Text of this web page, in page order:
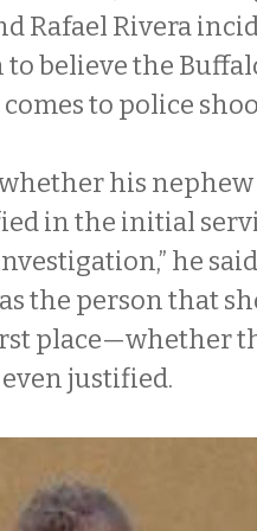
Rafael Rivera
believe the
to police
his nephew
in the initial
he
the person that
place—whether
justified.